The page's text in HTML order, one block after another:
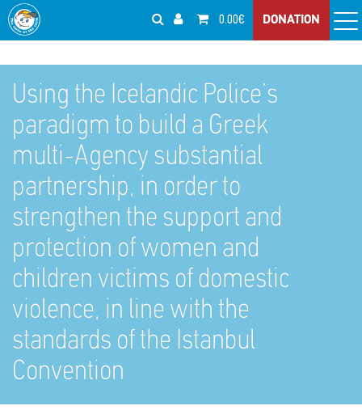
0.00€ DONATION
Using the Icelandic Police’s
paradigm to build a Greek
multi-Agency substantial
partnership, in order to
strengthen the support and
protection of women and
children victims of domestic
violence, in line with the
standards of the Istanbul
Convention